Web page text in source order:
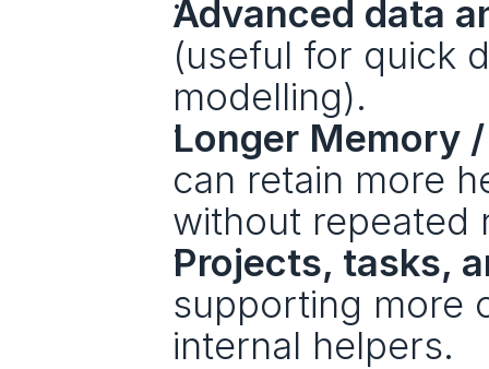
Advanced data
(useful for quick
modelling).
Longer Memory
can retain more
without repeated
Projects, tasks,
supporting more
internal helpers.